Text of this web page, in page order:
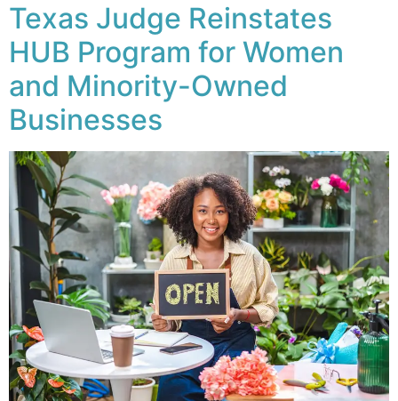
Texas Judge Reinstates
HUB Program for Women
and Minority-Owned
Businesses